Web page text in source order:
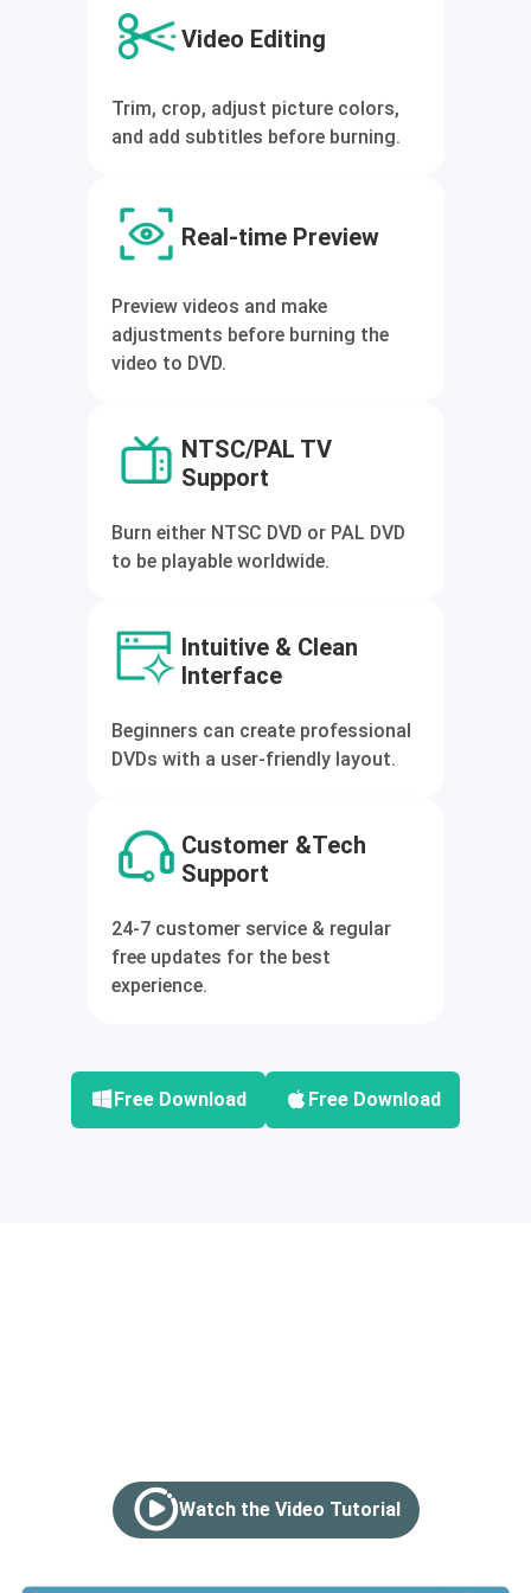
Video Editing
Trim, crop, adjust picture colors,
and add subtitles before burning.
Real-time Preview
Preview videos and make
adjustments before burning the
video to DVD.
NTSC/PAL TV
Support
Burn either NTSC DVD or PAL DVD
to be playable worldwide.
Intuitive & Clean
Interface
Beginners can create professional
DVDs with a user-friendly layout.
Customer &Tech
Support
24-7 customer service & regular
free updates for the best
experience.
Free Download Free Download
Watch the Video Tutorial